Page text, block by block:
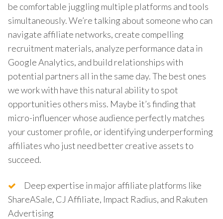
be comfortable juggling multiple platforms and tools
simultaneously. We’re talking about someone who can
navigate affiliate networks, create compelling
recruitment materials, analyze performance data in
Google Analytics, and build relationships with
potential partners all in the same day. The best ones
we work with have this natural ability to spot
opportunities others miss. Maybe it’s finding that
micro-influencer whose audience perfectly matches
your customer profile, or identifying underperforming
affiliates who just need better creative assets to
succeed.
Deep expertise in major affiliate platforms like
ShareASale, CJ Affiliate, Impact Radius, and Rakuten
Advertising